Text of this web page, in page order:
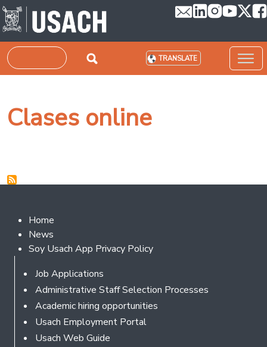
Skip to main content
Search TRANSLATE
Clases online
Footer 2
Home
News
Soy Usach App Privacy Policy
Footer
Job Applications
Administrative Staff Selection Processes
Academic hiring opportunities
Usach Employment Portal
Usach Web Guide